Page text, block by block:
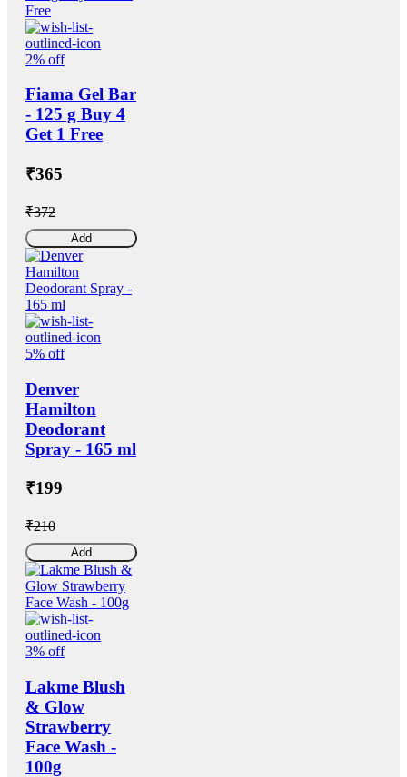
2% off
Fiama Gel Bar
- 125 g Buy 4
Get 1 Free
₹365
₹372
Add
5% off
Denver
Hamilton
Deodorant
Spray - 165 ml
₹199
₹210
Add
3% off
Lakme Blush
& Glow
Strawberry
Face Wash -
100g